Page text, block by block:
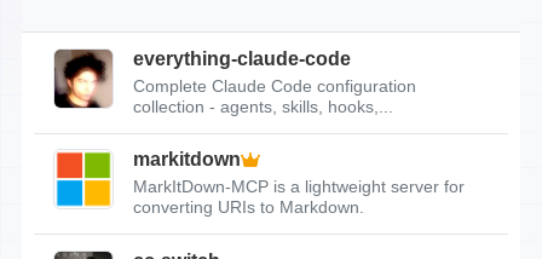
everything-claude-code
Complete Claude Code configuration
collection - agents, skills, hooks,...
markitdown
MarkItDown-MCP is a lightweight server for
converting URIs to Markdown.